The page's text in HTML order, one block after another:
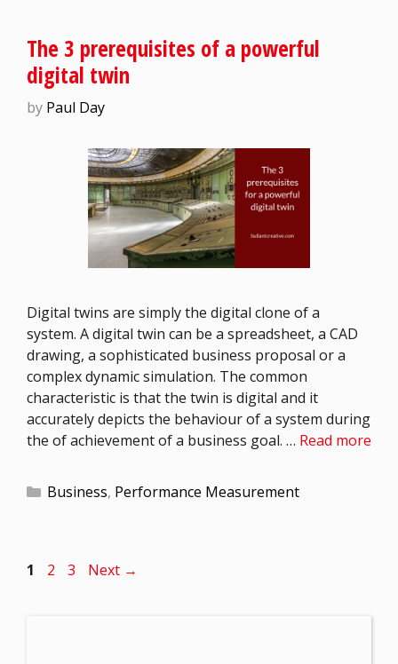
The 3 prerequisites of a powerful
digital twin
by Paul Day
Digital twins are simply the digital clone of a
system. A digital twin can be a spreadsheet, a CAD
drawing, a sophisticated business proposal or a
complex dynamic simulation. The common
characteristic is that the twin is digital and it
accurately depicts the behaviour of a system during
the of achievement of a business goal. … Read more
Business, Performance Measurement
1 2 3 Next →